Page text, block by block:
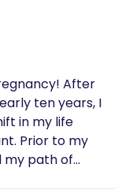
After
ten years, I
in my life
Prior to my
my path of